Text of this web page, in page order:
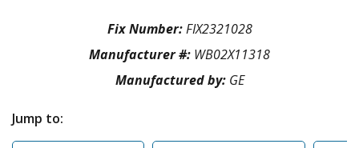
Fix Number:FIX2321028
Manufacturer #: WB02X11318
Manufactured by: GE
Jump to: